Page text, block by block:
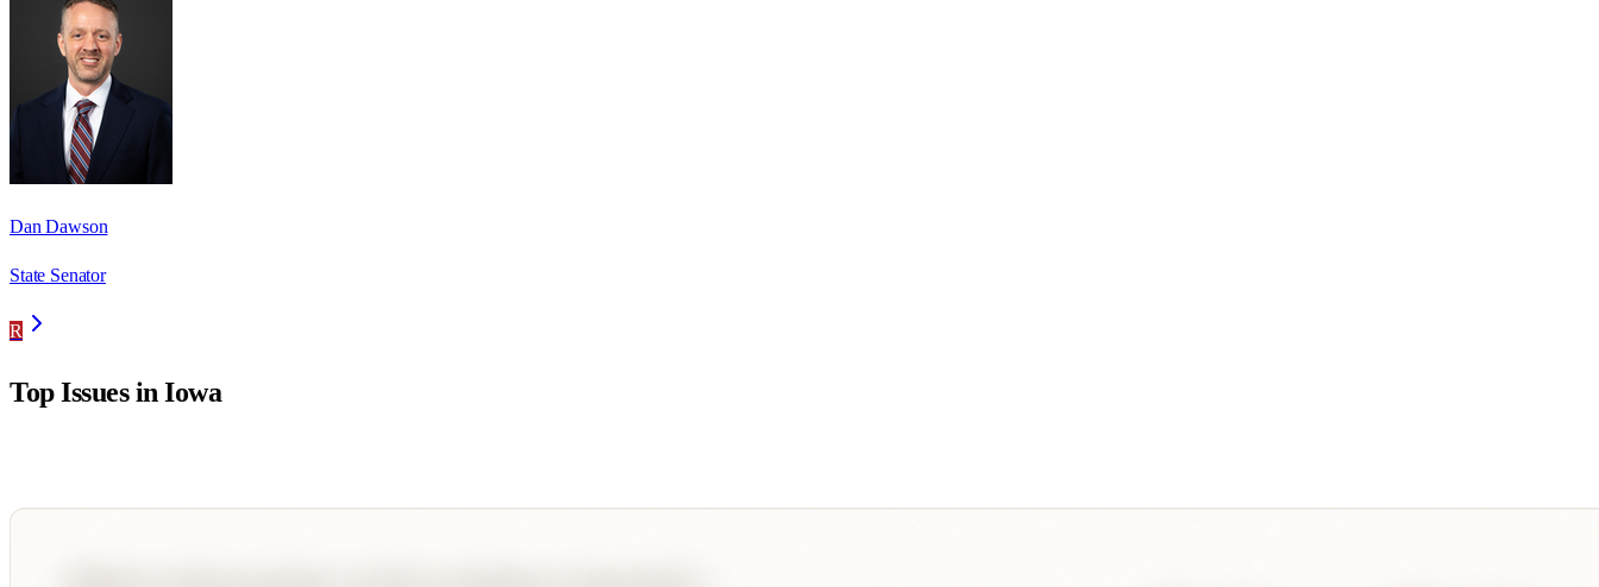
Dan Dawson
State Senator
R
Top Issues inIowa